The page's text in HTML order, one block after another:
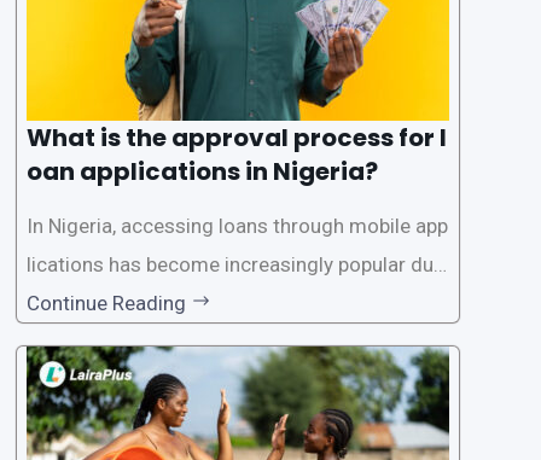
What is the approval process for l
oan applications in Nigeria?
In Nigeria, accessing loans through mobile app
lications has become increasingly popular due
to its convenience and accessibility. LairaPlus,
one of the leading loan apps in Nigeria, follows
a streamlined approval process to provide use
rs with quick and efficient access to
Continue Reading